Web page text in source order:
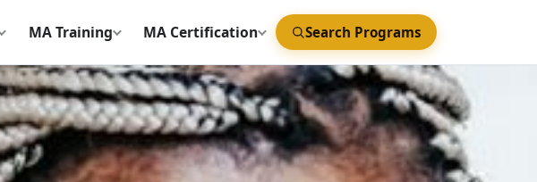
MA Training MA Certification Search Programs